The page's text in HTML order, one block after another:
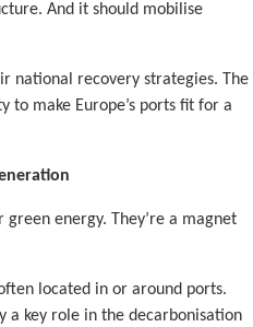
And it should mobilise
national recovery strategies. The
to make Europe’s ports fit for a
energy. They’re a magnet
located in or around ports.
a key role in the decarbonisation